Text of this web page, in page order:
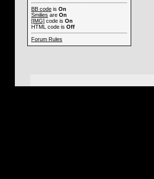
BB code is On
Smilies are On
[IMG] code is On
HTML code is Off
Forum Rules